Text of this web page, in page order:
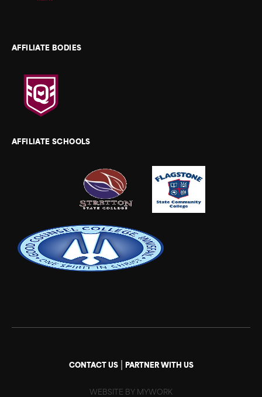
AFFILIATE BODIES
AFFILIATE SCHOOLS
CONTACT US| PARTNER WITH US
WEBSITE BY MYWORK